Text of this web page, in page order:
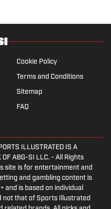
everything from the
of today’s game.
reporting on La Liga
affinity for during
at Virginia
in Richmond.
Cookie Policy
Terms and Conditions
Sitemap
FAQ
ILLUSTRATED IS A
OF ABG-SI LLC. - All Rights
site is for entertainment and
and gambling content is
and is based on individual
not that of Sports Illustrated